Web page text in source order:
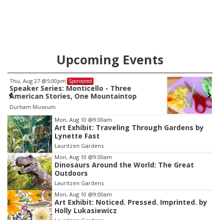
Upcoming Events
Thu, Aug 13@5:00pm
Sip 'n' Craft
Council Bluffs Public Library
Item
1
of
3
Mon, Aug 10 @9:00am
Art Exhibit: Traveling Through Gardens by
Lynette Fast
Lauritzen Gardens
Mon, Aug 10 @9:00am
Dinosaurs Around the World: The Great
Outdoors
Lauritzen Gardens
Mon, Aug 10 @9:00am
Art Exhibit: Noticed. Pressed. Imprinted. by
Holly Lukasiewicz